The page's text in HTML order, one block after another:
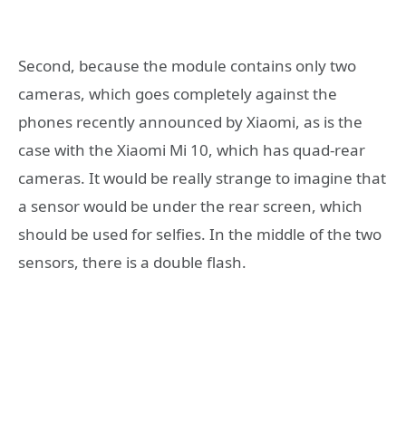
Second, because the module contains only two
cameras, which goes completely against the
phones recently announced by Xiaomi, as is the
case with the Xiaomi Mi 10, which has quad-rear
cameras. It would be really strange to imagine that
a sensor would be under the rear screen, which
should be used for selfies. In the middle of the two
sensors, there is a double flash.